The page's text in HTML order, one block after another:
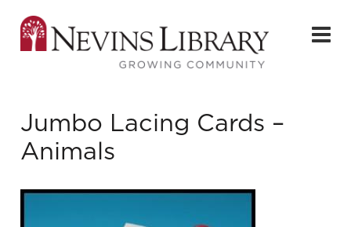
Jumbo Lacing Cards –
Animals